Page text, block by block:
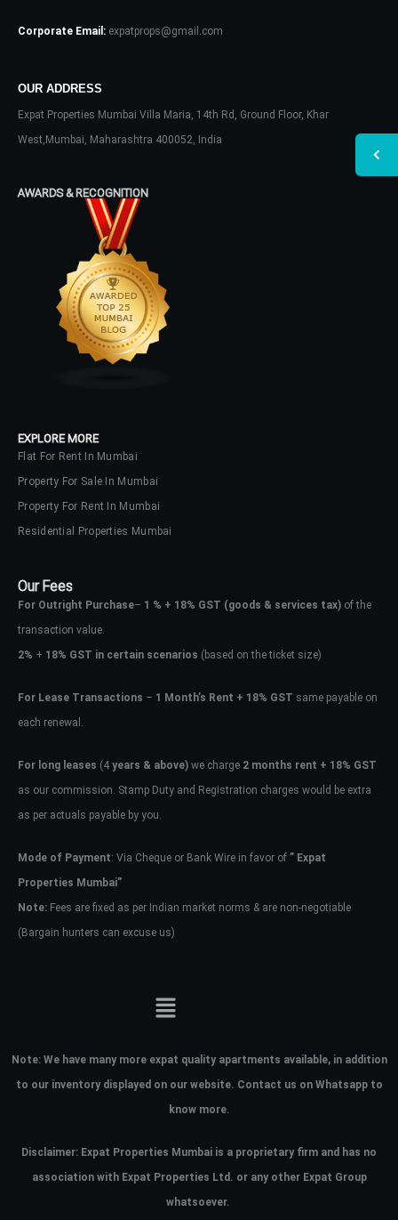
Corporate Email: expatprops@gmail.com
OUR ADDRESS
Expat Properties Mumbai Villa Maria, 14th Rd, Ground Floor, Khar
West,Mumbai, Maharashtra 400052, India
AWARDS & RECOGNITION
EXPLORE MORE
Flat For Rent In Mumbai
Property For Sale In Mumbai
Property For Rent In Mumbai
Residential Properties Mumbai
Our Fees
For Outright Purchase– 1 % + 18% GST (goods & services tax) of the
transaction value.
2% + 18% GST in certain scenarios (based on the ticket size)
For Lease Transactions – 1 Month’s Rent + 18% GST same payable on
each renewal.
For long leases (4 years & above) we charge 2 months rent + 18% GST
as our commission. Stamp Duty and Registration charges would be extra
as per actuals payable by you.
Mode of Payment: Via Cheque or Bank Wire in favor of ” Expat
Properties Mumbai”
Note: Fees are fixed as per Indian market norms & are non-negotiable
(Bargain hunters can excuse us)
Note: We have many more expat quality apartments available, in addition
to our inventory displayed on our website. Contact us on Whatsapp to
know more.
Disclaimer: Expat Properties Mumbai is a proprietary firm and has no
association with Expat Properties Ltd. or any other Expat Group
whatsoever.
Don't have an account?Sign Up
Username
Password
your administrator.
Lost your password?